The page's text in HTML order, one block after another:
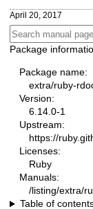
April 20, 2017
Package
Package name:
extra/ruby-
Version:
6.14.0-1
Upstream:
https://
Licenses:
Ruby
Manuals:
/listing/extra/
Table of